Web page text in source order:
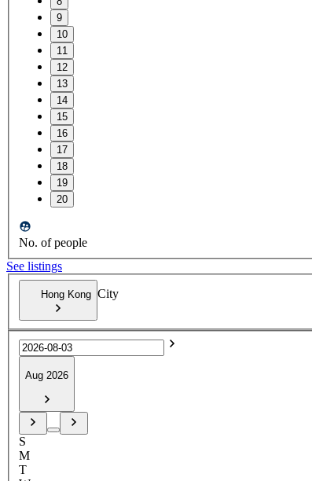
9
10
11
12
13
14
15
16
17
18
19
20
No. of people
See listings
Hong Kong City
Aug 2026
S
M
T